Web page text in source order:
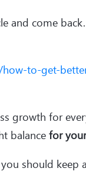
and come back.
to-get-
growth for
balance for
should keep